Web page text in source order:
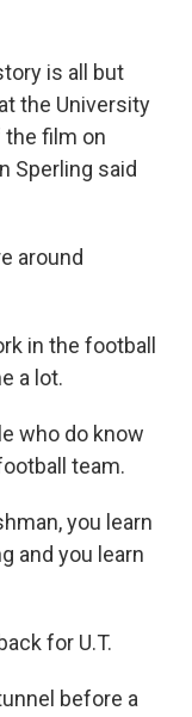
is all but
the University
the film on
Sperling said
around
in the football
a lot.
who do know
team.
you learn
and you learn
for U.T.
before a